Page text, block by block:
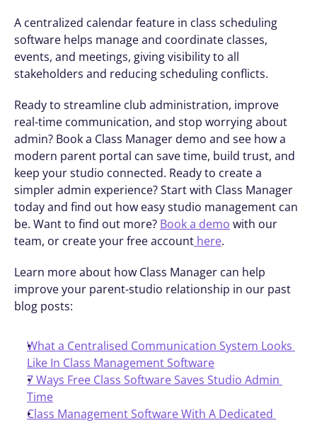
A centralized calendar feature in class scheduling
software helps manage and coordinate classes,
events, and meetings, giving visibility to all
stakeholders and reducing scheduling conflicts.
Ready to streamline club administration, improve
real-time communication, and stop worrying about
admin? Book a Class Manager demo and see how a
modern parent portal can save time, build trust, and
keep your studio connected. Ready to create a
simpler admin experience? Start with Class Manager
today and find out how easy studio management can
be. Want to find out more? Book a demo with our
team, or create your free account here.
Learn more about how Class Manager can help
improve your parent-studio relationship in our past
blog posts:
What a Centralised Communication System Looks
Like In Class Management Software
7 Ways Free Class Software Saves Studio Admin
Time
Class Management Software With A Dedicated